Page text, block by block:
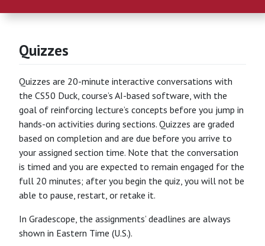
Quizzes
Quizzes are 20-minute interactive conversations with
the CS50 Duck, course’s AI-based software, with the
goal of reinforcing lecture’s concepts before you jump in
hands-on activities during sections. Quizzes are graded
based on completion and are due before you arrive to
your assigned section time. Note that the conversation
is timed and you are expected to remain engaged for the
full 20 minutes; after you begin the quiz, you will not be
able to pause, restart, or retake it.
In Gradescope, the assignments’ deadlines are always
shown in Eastern Time (U.S.).